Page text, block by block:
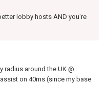
lobby hosts AND you're
radius around the UK @
on 40ms (since my base